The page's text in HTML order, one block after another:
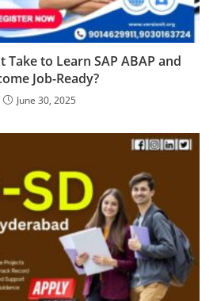
Take to Learn SAP ABAP and
Job-Ready?
June 30, 2025